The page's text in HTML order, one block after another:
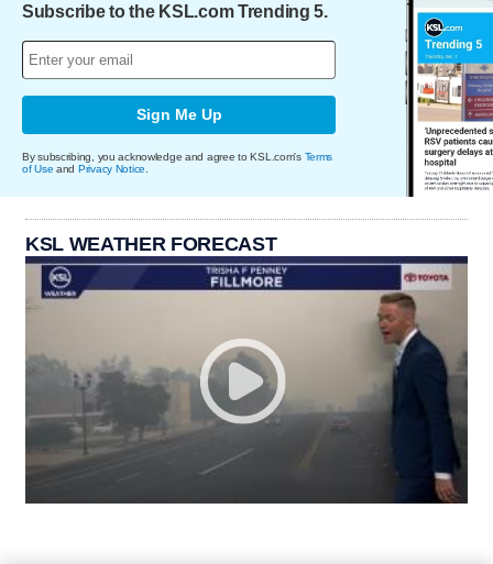
Subscribe to the KSL.com Trending 5.
Sign Me Up
By subscribing, you acknowledge and agree to KSL.com's Terms
of Use and Privacy Notice
KSL WEATHER FORECAST